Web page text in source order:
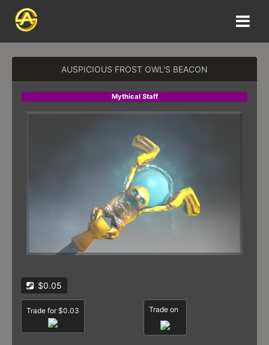
AUSPICIOUS FROST OWL'S BEACON
Mythical Staff
$0.05
Trade for $0.03 Trade on